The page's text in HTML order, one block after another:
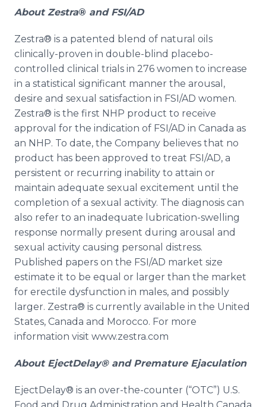
About Zestra® and FSI/AD
Zestra® is a patented blend of natural oils
clinically-proven in double-blind placebo-
controlled clinical trials in 276 women to increase
in a statistical significant manner the arousal,
desire and sexual satisfaction in FSI/AD women.
Zestra® is the first NHP product to receive
approval for the indication of FSI/AD in Canada as
an NHP. To date, the Company believes that no
product has been approved to treat FSI/AD, a
persistent or recurring inability to attain or
maintain adequate sexual excitement until the
completion of a sexual activity. The diagnosis can
also refer to an inadequate lubrication-swelling
response normally present during arousal and
sexual activity causing personal distress.
Published papers on the FSI/AD market size
estimate it to be equal or larger than the market
for erectile dysfunction in males, and possibly
larger. Zestra® is currently available in the United
States, Canada and Morocco. For more
information visit www.zestra.com
About EjectDelay® and Premature Ejaculation
EjectDelay® is an over-the-counter (“OTC”) U.S.